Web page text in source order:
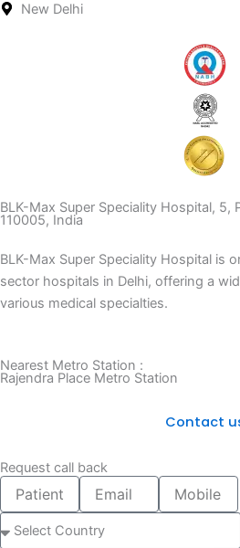
New Delhi
BLK-Max Super Speciality Hospital, 5,
110005, India
BLK-Max Super Speciality Hospital is
sector hospitals in Delhi, offering a
various medical specialties.
Nearest Metro Station :
Rajendra Place Metro Station
Contact
Request call back
Patient
Name
Email
Mobile
number
Select
Country